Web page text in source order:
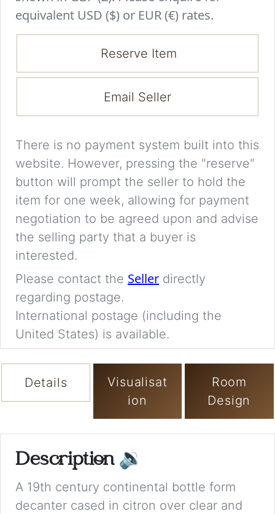
equivalent USD ($) or EUR (€) rates.
Reserve Item
Email Seller
There is no payment system built into this
website. However, pressing the "reserve"
button will prompt the seller to hold the
item for one week, allowing for payment
negotiation to be agreed upon and advise
the selling party that a buyer is
interested.
Please contact the Seller directly
regarding postage.
International postage (including the
United States) is available.
Details
Visualisat
ion
Room
Design
Description 🔉
A 19th century continental bottle form
decanter cased in citron over clear and